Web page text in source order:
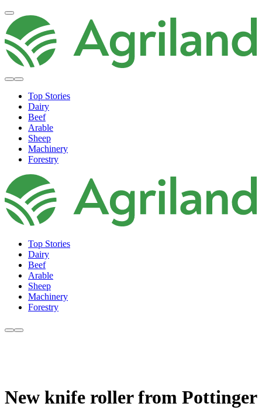
Top Stories
Dairy
Beef
Arable
Sheep
Machinery
Forestry
Top Stories
Dairy
Beef
Arable
Sheep
Machinery
Forestry
New knife roller from Pottinger